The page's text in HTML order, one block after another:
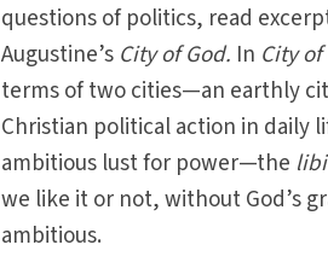
questions of politics, read
Augustine’s City of God. In City
terms of two cities—an earthly
Christian political action in daily
ambitious lust for power—the
we like it or not, without God’s
ambitious.